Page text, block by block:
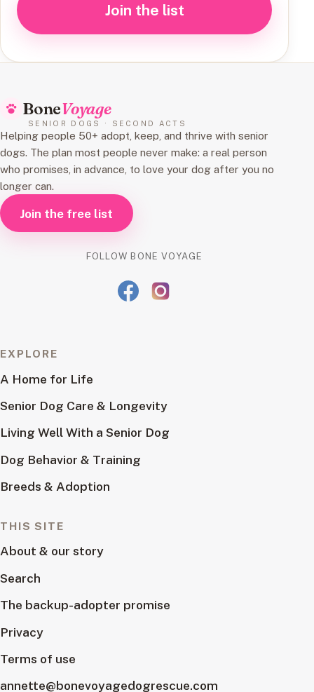
Join the list
BoneVoyage
SENIOR DOGS · SECOND ACTS
Helping people 50+ adopt, keep, and thrive with senior
dogs. The plan most people never make: a real person
who promises, in advance, to love your dog after you no
longer can.
Join the free list
FOLLOW BONE VOYAGE
EXPLORE
A Home for Life
Senior Dog Care & Longevity
Living Well With a Senior Dog
Dog Behavior & Training
Breeds & Adoption
THIS SITE
About & our story
Search
The backup-adopter promise
Privacy
Terms of use
annette@bonevoyagedogrescue.com